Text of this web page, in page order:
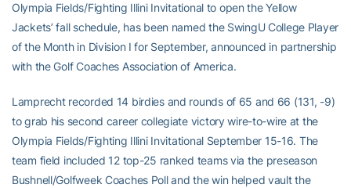
Olympia Fields/Fighting Illini Invitational to open the Yellow
Jackets’ fall schedule, has been named the SwingU College Player
of the Month in Division I for September, announced in partnership
with the Golf Coaches Association of America.
Lamprecht recorded 14 birdies and rounds of 65 and 66 (131, -9)
to grab his second career collegiate victory wire-to-wire at the
Olympia Fields/Fighting Illini Invitational September 15-16. The
team field included 12 top-25 ranked teams via the preseason
Bushnell/Golfweek Coaches Poll and the win helped vault the